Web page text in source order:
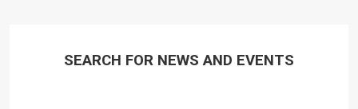
SEARCH FOR NEWS AND EVENTS